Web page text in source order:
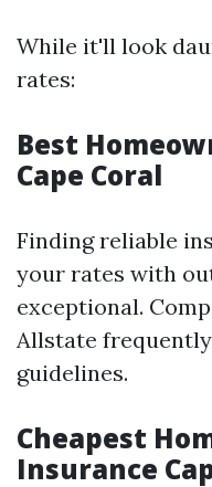
While it'll look
rates:
Best
Cape Coral
Finding reliable
your rates with
exceptional.
Allstate
guidelines.
Cheapest
Insurance